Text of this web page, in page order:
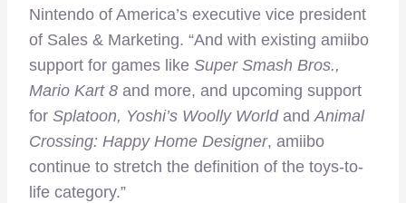
Nintendo of America’s executive vice president
of Sales & Marketing. “And with existing amiibo
support for games like Super Smash Bros.,
Mario Kart 8 and more, and upcoming support
for Splatoon, Yoshi’s Woolly World andAnimal
Crossing: Happy Home Designer, amiibo
continue to stretch the definition of the toys-to-
life category.”